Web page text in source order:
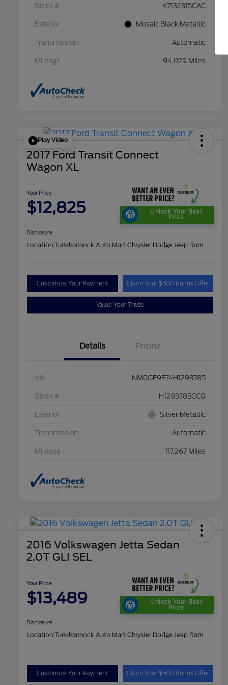
Stock # K7132315CAC
Exterior Mosaic Black Metallic
Transmission Automatic
Mileage 94,029 Miles
Play Video
2017 Ford Transit Connect
Wagon XL
Your Price
$12,825 Unlock Your Best
Price
Disclosure
Location:Tunkhannock Auto Mart Chrysler Dodge Jeep Ram
Customize Your Payment Claim Your $500 Bonus Offer
Value Your Trade
Details Pricing
VIN NM0GE9E74H1293785
Stock # H1293785CCG
Exterior Silver Metallic
Transmission Automatic
Mileage 117,267 Miles
2016 Volkswagen Jetta Sedan
2.0T GLI SEL
Your Price
$13,489 Unlock Your Best
Price
Disclosure
Location:Tunkhannock Auto Mart Chrysler Dodge Jeep Ram
Customize Your Payment Claim Your $500 Bonus Offer